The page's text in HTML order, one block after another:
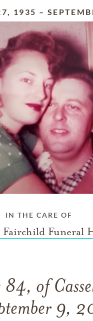
1935 –
IN THE CARE OF
Funeral
of
9,